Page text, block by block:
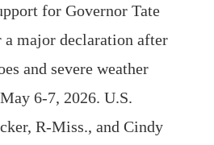
for Governor Tate
a major declaration after
and severe weather
6-7, 2026. U.S.
R-Miss., and Cindy